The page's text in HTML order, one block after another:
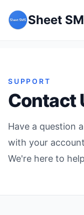
Sheet
SUPPORT
Contact
Have a question
with your
We're here to